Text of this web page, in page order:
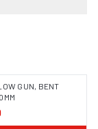
GUN, BENT